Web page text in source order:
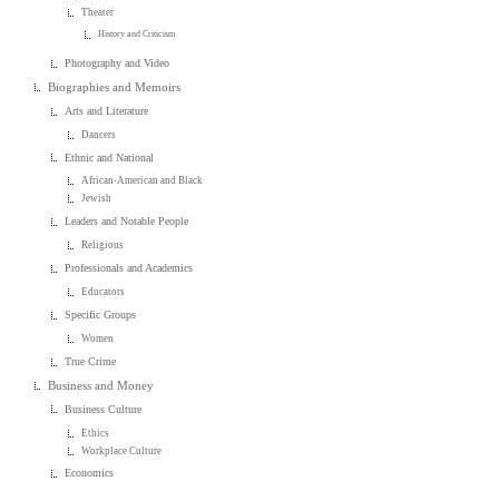
Theater
History and Criticism
Photography and Video
Biographies and Memoirs
Arts and Literature
Dancers
Ethnic and National
African-American and Black
Jewish
Leaders and Notable People
Religious
Professionals and Academics
Educators
Specific Groups
Women
True Crime
Business and Money
Business Culture
Ethics
Workplace Culture
Economics